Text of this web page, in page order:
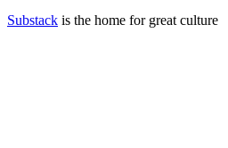
Substack is the home for great culture